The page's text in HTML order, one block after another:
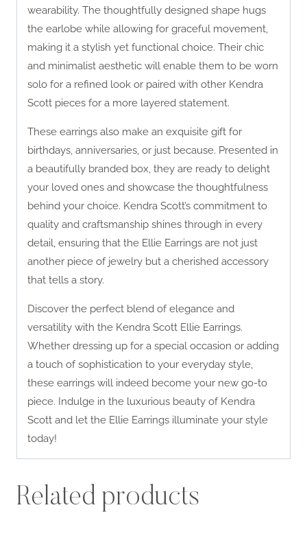
wearability. The thoughtfully designed shape hugs
the earlobe while allowing for graceful movement,
making it a stylish yet functional choice. Their chic
and minimalist aesthetic will enable them to be worn
solo for a refined look or paired with other Kendra
Scott pieces for a more layered statement.
These earrings also make an exquisite gift for
birthdays, anniversaries, or just because. Presented in
a beautifully branded box, they are ready to delight
your loved ones and showcase the thoughtfulness
behind your choice. Kendra Scott’s commitment to
quality and craftsmanship shines through in every
detail, ensuring that the Ellie Earrings are not just
another piece of jewelry but a cherished accessory
that tells a story.
Discover the perfect blend of elegance and
versatility with the Kendra Scott Ellie Earrings.
Whether dressing up for a special occasion or adding
a touch of sophistication to your everyday style,
these earrings will indeed become your new go-to
piece. Indulge in the luxurious beauty of Kendra
Scott and let the Ellie Earrings illuminate your style
today!
Related products